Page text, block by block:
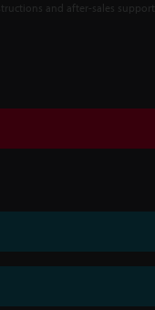
and after-sales support.